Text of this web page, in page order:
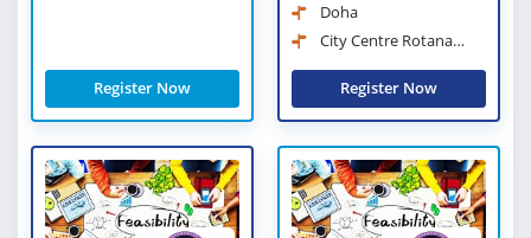
Register Now
Doha
City Centre Rotana
Register Now